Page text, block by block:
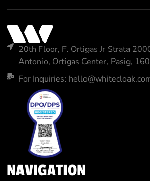
20th Floor, F. Ortigas Jr Strata
Antonio, Ortigas Center, Pasig,
For Inquiries:
NAVIGATION